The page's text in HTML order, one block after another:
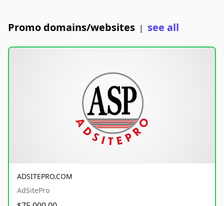
Promo domains/websites | see all
ADSITEPRO.COM
AdSitePro